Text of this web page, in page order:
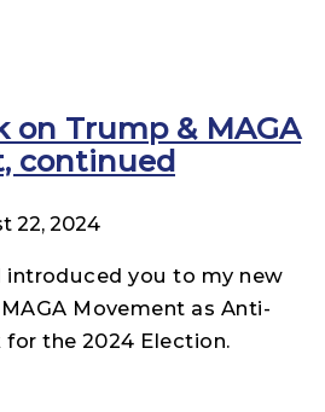
on Trump & MAGA
continued
22, 2024
introduced you to my new
Movement as Anti-
for the 2024 Election.